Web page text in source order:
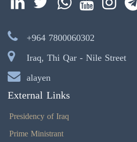
+964 7800060302
Iraq, Thi Qar - Nile Street
alayen
External Links
Presidency of Iraq
Prime Ministrant